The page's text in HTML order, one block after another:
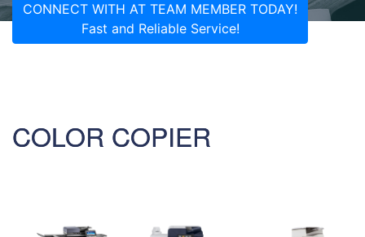
CONNECT WITH AT TEAM MEMBER TODAY!
Fast and Reliable Service!
COLOR COPIER